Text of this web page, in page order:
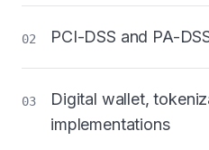
02 PCI-DSS and PA-
03
Digital wallet,
implementations